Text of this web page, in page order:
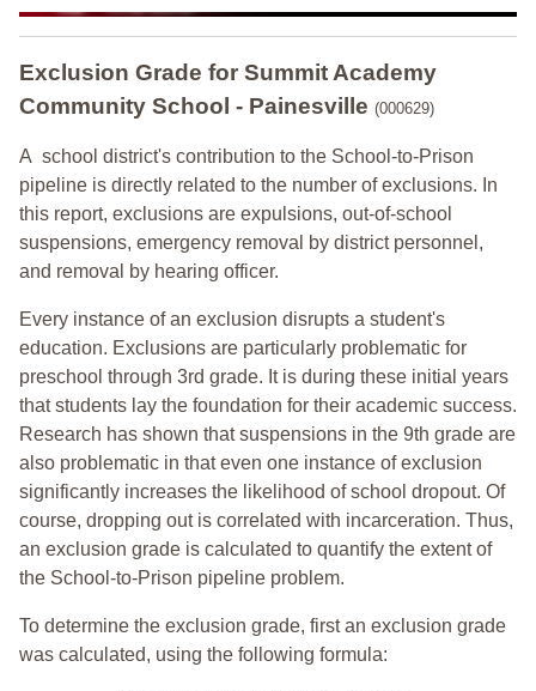
Exclusion Grade for Summit Academy
Community School - Painesville (000629)
A school district's contribution to the School-to-Prison
pipeline is directly related to the number of exclusions. In
this report, exclusions are expulsions, out-of-school
suspensions, emergency removal by district personnel,
and removal by hearing officer.
Every instance of an exclusion disrupts a student's
education. Exclusions are particularly problematic for
preschool through 3rd grade. It is during these initial years
that students lay the foundation for their academic success.
Research has shown that suspensions in the 9th grade are
also problematic in that even one instance of exclusion
significantly increases the likelihood of school dropout. Of
course, dropping out is correlated with incarceration. Thus,
an exclusion grade is calculated to quantify the extent of
the School-to-Prison pipeline problem.
To determine the exclusion grade, first an exclusion grade
was calculated, using the following formula: